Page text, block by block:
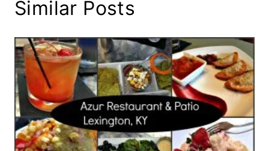
Similar Posts